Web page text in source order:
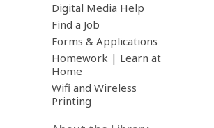
Digital Media Help
Find a Job
Forms & Applications
Homework | Learn at
Home
Wifi and Wireless
Printing